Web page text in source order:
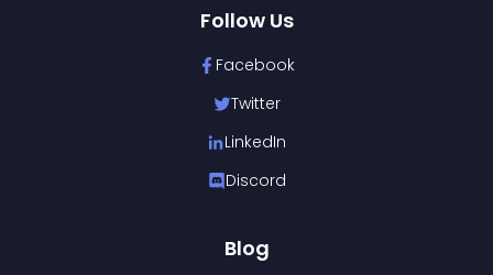
Follow Us
Facebook
Twitter
LinkedIn
Discord
Blog